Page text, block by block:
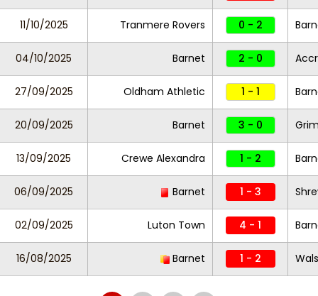
11/10/2025 Tranmere Rovers 0 - 2
04/10/2025 Barnet 2 - 0
27/09/2025 Oldham Athletic 1 - 1
20/09/2025 Barnet 3 - 0
13/09/2025 Crewe Alexandra 1 - 2
06/09/2025 Barnet 1 - 3
02/09/2025 Luton Town 4 - 1
16/08/2025 Barnet 1 - 2